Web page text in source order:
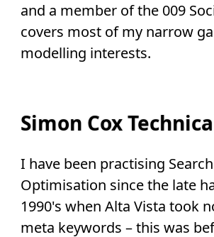
and a member of the 009
covers most of my narrow
modelling interests.
Simon Cox
I have been practising
Optimisation since the late
1990's when Alta Vista took
meta keywords – this was